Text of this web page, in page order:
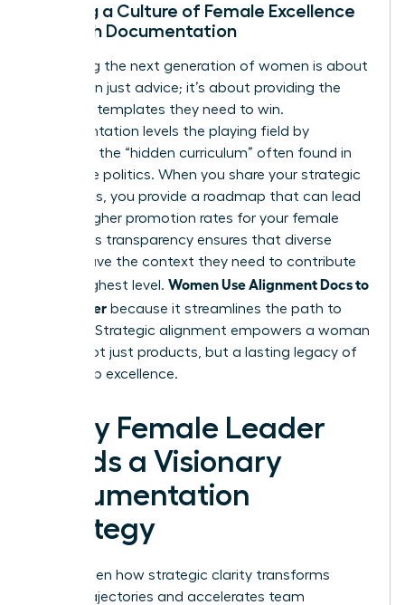
Building a Culture of Female Excellence
Through Documentation
Mentoring the next generation of women is about
more than just advice; it’s about providing the
strategic templates they need to win.
Documentation levels the playing field by
removing the “hidden curriculum” often found in
corporate politics. When you share your strategic
playbooks, you provide a roadmap that can lead
to 39% higher promotion rates for your female
staff. This transparency ensures that diverse
voices have the context they need to contribute
at the highest level. Women Use Alignment Docs to
Ship Faster because it streamlines the path to
success. Strategic alignment empowers a woman
to ship not just products, but a lasting legacy of
leadership excellence.
Every Female Leader
Needs a Visionary
Documentation
Strategy
You’ve seen how strategic clarity transforms
career trajectories and accelerates team